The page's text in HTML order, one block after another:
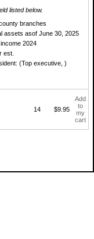
listed below.
branches
assets asof June 30, 2025
2024
est.
(Top executive, )
14 $9.95
Add
to
my
cart